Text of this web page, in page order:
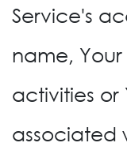
Service's
name,
activities or
associated